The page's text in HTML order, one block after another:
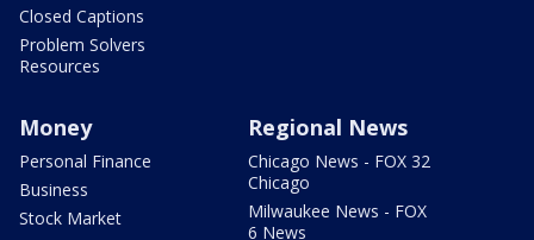
Closed Captions
Problem Solvers
Resources
Money
Personal Finance
Business
Stock Market
Regional News
Chicago News - FOX 32
Chicago
Milwaukee News - FOX
6 News